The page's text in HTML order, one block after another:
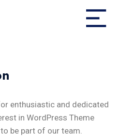
enthusiastic and dedicated
in WordPress Theme
be part of our team.